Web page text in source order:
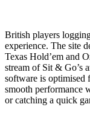
British players
experience. The site
Texas Hold’em and
stream of Sit & Go’s
software is optimised
smooth performance
or catching a quick